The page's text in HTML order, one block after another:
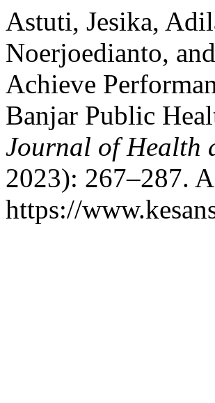
Astuti, Jesika,
Noerjoedianto,
Achieve
Banjar Public
Journal of Health
2023): 267–287.
https://